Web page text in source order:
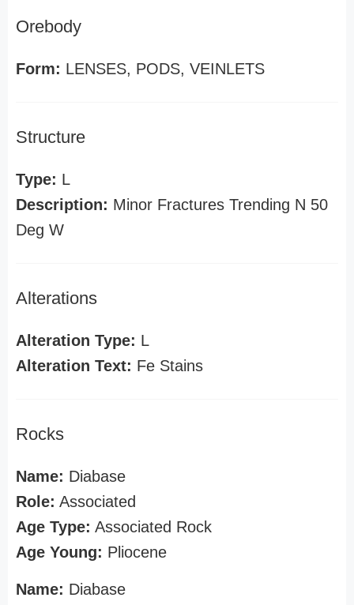
Orebody
Form: LENSES, PODS, VEINLETS
Structure
Type: L
Description: Minor Fractures Trending N 50
Deg W
Alterations
Alteration Type: L
Alteration Text: Fe Stains
Rocks
Name: Diabase
Role: Associated
Age Type: Associated Rock
Age Young: Pliocene
Name: Diabase